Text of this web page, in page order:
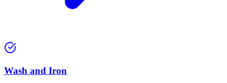
Wash and Iron